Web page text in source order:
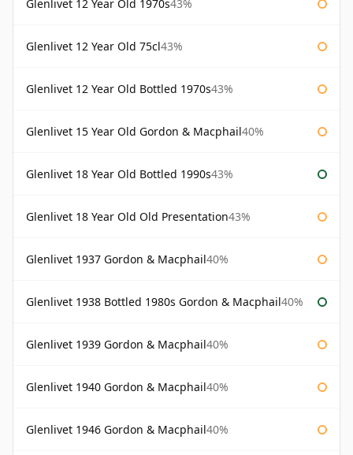
Glenlivet 12 Year Old 1970s43%
Glenlivet 12 Year Old 75cl43%
Glenlivet 12 Year Old Bottled 1970s43%
Glenlivet 15 Year Old Gordon & Macphail40%
Glenlivet 18 Year Old Bottled 1990s43%
Glenlivet 18 Year Old Old Presentation43%
Glenlivet 1937 Gordon & Macphail40%
Glenlivet 1938 Bottled 1980s Gordon & Macphail40%
Glenlivet 1939 Gordon & Macphail40%
Glenlivet 1940 Gordon & Macphail40%
Glenlivet 1946 Gordon & Macphail40%